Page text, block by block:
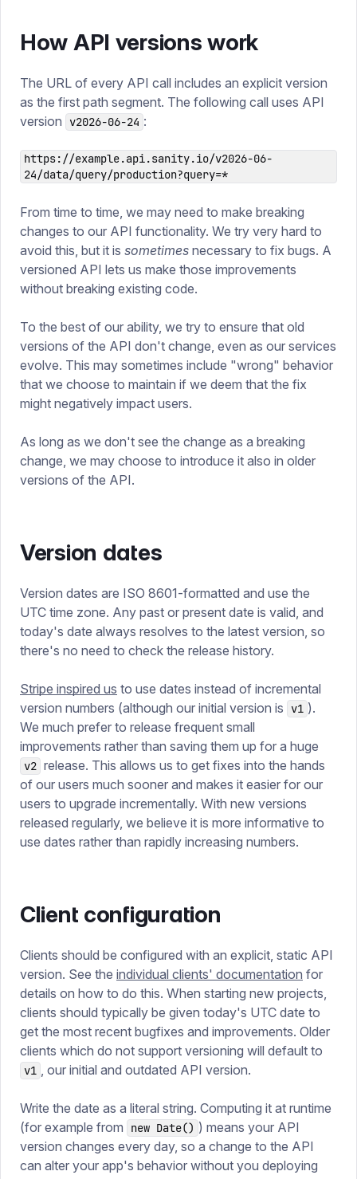
How API versions work
The URL of every API call includes an explicit version
as the first path segment. The following call uses API
version
v2026-06-24 :
https://example.api.sanity.io/v2026-06-
24/data/query/production?query=*
From time to time, we may need to make breaking
changes to our API functionality. We try very hard to
avoid this, but it is sometimes necessary to fix bugs. A
versioned API lets us make those improvements
without breaking existing code.
To the best of our ability, we try to ensure that old
versions of the API don't change, even as our services
evolve. This may sometimes include "wrong" behavior
that we choose to maintain if we deem that the fix
might negatively impact users.
As long as we don't see the change as a breaking
change, we may choose to introduce it also in older
versions of the API.
Version dates
Version dates are ISO 8601-formatted and use the
UTC time zone. Any past or present date is valid, and
today's date always resolves to the latest version, so
there's no need to check the release history.
Stripe inspired us to use dates instead of incremental
version numbers (although our initial version is
v1 ).
We much prefer to release frequent small
improvements rather than saving them up for a huge
v2 release. This allows us to get fixes into the hands
of our users much sooner and makes it easier for our
users to upgrade incrementally. With new versions
released regularly, we believe it is more informative to
use dates rather than rapidly increasing numbers.
Client configuration
Clients should be configured with an explicit, static API
version. See the individual clients' documentation for
details on how to do this. When starting new projects,
clients should typically be given today's UTC date to
get the most recent bugfixes and improvements. Older
clients which do not support versioning will default to
v1 , our initial and outdated API version.
Write the date as a literal string. Computing it at runtime
(for example from
new Date() ) means your API
version changes every day, so a change to the API
can alter your app's behavior without you deploying